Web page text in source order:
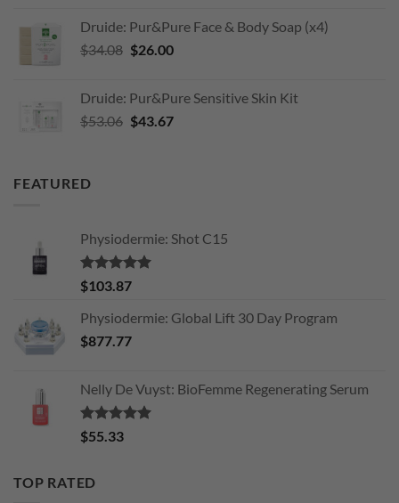
$203.11.$170.00.
Druide: Pur&Pure Face & Body Soap (x4)
$34.08 Original
$34.08.
$26.00Current
$26.00.
Druide: Pur&Pure Sensitive Skin Kit
$53.06 Original
$43.67Current
FEATURED
Physiodermie: Shot C15
Rated5.00
out of 5
$103.87
Physiodermie: Global Lift 30 Day Program
$877.77
Nelly De Vuyst: BioFemme Regenerating Serum
Rated5.00
out of 5
$55.33
TOP RATED